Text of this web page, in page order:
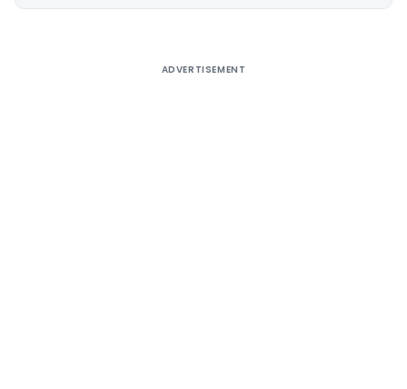
ADVERTISEMENT